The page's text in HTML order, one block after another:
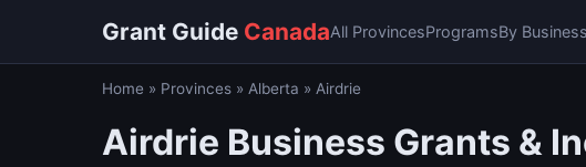
Grant Guide CanadaAll ProvincesProgramsBy
Home » Provinces » Alberta » Airdrie
Airdrie Business Grants &